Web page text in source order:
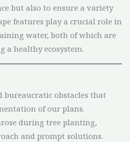
but also to ensure a variety
features play a crucial role in
water, both of which are
a healthy ecosystem.
obstacles that
of our plans.
during tree planting,
and prompt solutions.